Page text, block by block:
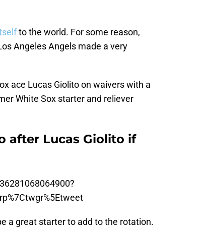
to the world. For some reason,
Angeles Angels made a very
ace Lucas Giolito on waivers with a
White Sox starter and reliever
after Lucas Giolito if
a great starter to add to the rotation.